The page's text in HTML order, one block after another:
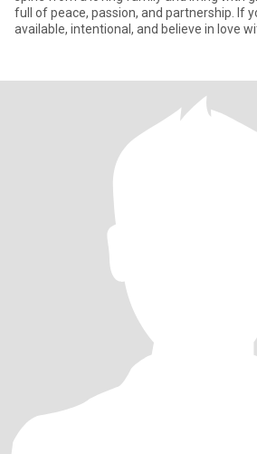
full of peace, passion, and partnership. If
available, intentional, and believe in love